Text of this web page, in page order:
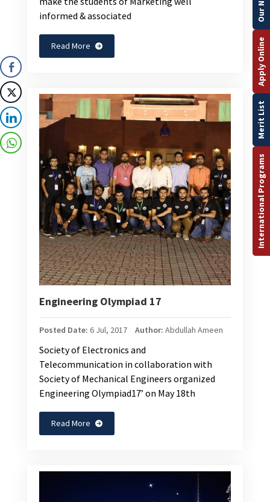
informed & associated
Read More
Engineering Olympiad 17
Posted Date: 6 Jul, 2017 Author: Abdullah Ameen
Society of Electronics and
Telecommunication in collaboration with
Society of Mechanical Engineers organized
Engineering Olympiad17’ on May 18th
Read More
International Programs
Merit List
Apply Online